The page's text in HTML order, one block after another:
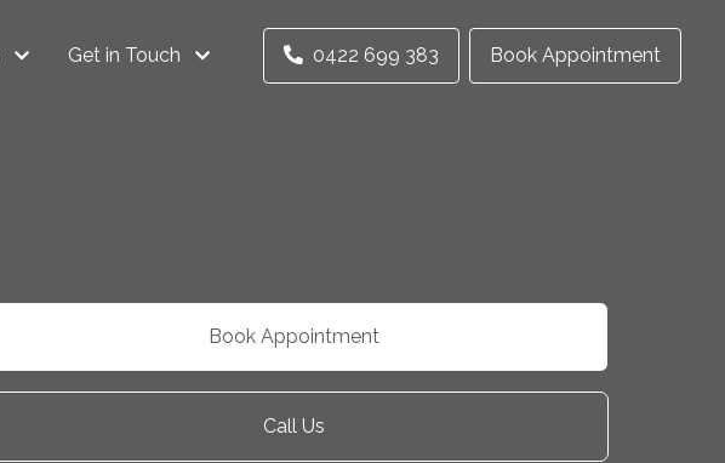
Get in Touch 0422 699 383 Book Appointment
Book Appointment
Call Us